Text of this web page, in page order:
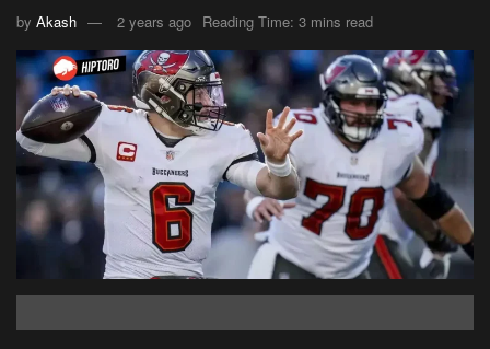
by Akash 2 years ago Reading Time: 3 mins read